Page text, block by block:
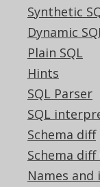
Synthetic
Dynamic
Plain SQL
Hints
SQL Parser
SQL
Schema diff
Schema diff
Names
CREATE
c
ENGINE
Databricks